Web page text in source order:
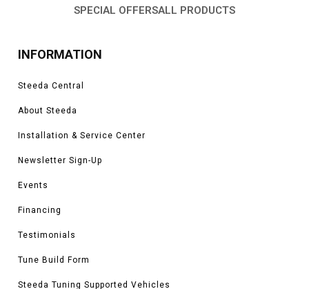
SPECIAL OFFERSALL PRODUCTS
INFORMATION
Steeda Central
About Steeda
Installation & Service Center
Newsletter Sign-Up
Events
Financing
Testimonials
Tune Build Form
Steeda Tuning Supported Vehicles